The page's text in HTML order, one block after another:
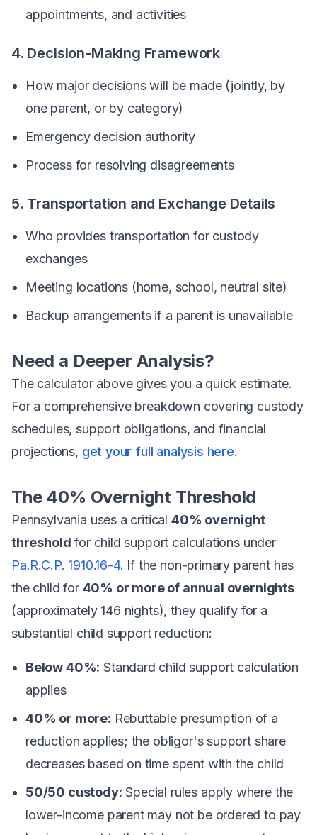
appointments, and activities
4. Decision-Making Framework
How major decisions will be made (jointly, by
one parent, or by category)
Emergency decision authority
Process for resolving disagreements
5. Transportation and Exchange Details
Who provides transportation for custody
exchanges
Meeting locations (home, school, neutral site)
Backup arrangements if a parent is unavailable
Need a Deeper Analysis?
The calculator above gives you a quick estimate.
For a comprehensive breakdown covering custody
schedules, support obligations, and financial
projections, get your full analysis here.
The 40% Overnight Threshold
Pennsylvania uses a critical 40% overnight
threshold for child support calculations under
Pa.R.C.P. 1910.16-4. If the non-primary parent has
the child for 40% or more of annual overnights
(approximately 146 nights), they qualify for a
substantial child support reduction:
Below 40%: Standard child support calculation
applies
40% or more: Rebuttable presumption of a
reduction applies; the obligor's support share
decreases based on time spent with the child
50/50 custody: Special rules apply where the
lower-income parent may not be ordered to pay